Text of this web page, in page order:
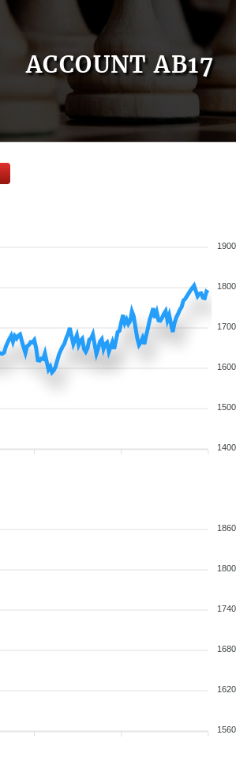
ACCOUNT AB17
1900
1800
1700
1600
1500
1400
1860
1800
1740
1680
1620
1560